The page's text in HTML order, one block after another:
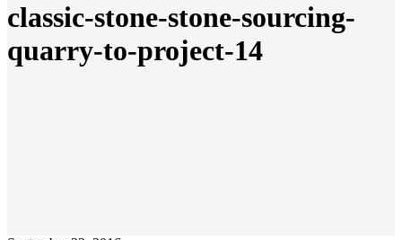
classic-stone-stone-sourcing-
quarry-to-project-14